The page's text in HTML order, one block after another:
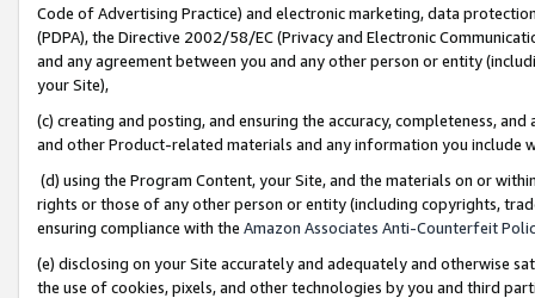
Code of Advertising Practice) and electronic marketing, data
(PDPA), the Directive 2002/58/EC (Privacy and Electronic
and any agreement between you and any other person or entity
your Site),
(c) creating and posting, and ensuring the accuracy, completeness,
and other Product-related materials and any information you include
(d) using the Program Content, your Site, and the materials on or
rights or those of any other person or entity (including copyrights,
ensuring compliance with the Amazon Associates Anti-Counterfeit
(e) disclosing on your Site accurately and adequately and otherwise
the use of cookies, pixels, and other technologies by you and third